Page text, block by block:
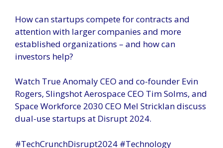
How can startups compete for contracts and
attention with larger companies and more
established organizations – and how can
investors help?
Watch True Anomaly CEO and co-founder Evin
Rogers, Slingshot Aerospace CEO Tim Solms, and
Space Workforce 2030 CEO Mel Stricklan discuss
dual-use startups at Disrupt 2024.
#TechCrunchDisrupt2024 #Technology